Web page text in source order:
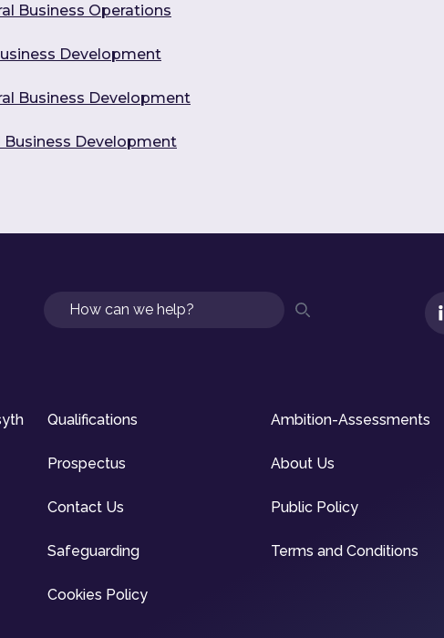
Business Operations
Development
Business Development
Business Development
Search
Qualifications Ambition-Assessments
Prospectus About Us
Contact Us Public Policy
Safeguarding Terms and Conditions
Cookies Policy